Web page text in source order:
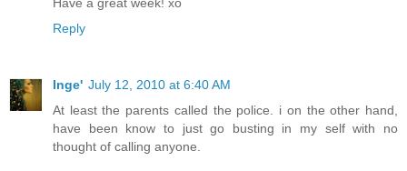
Reply
Inge' July 12, 2010 at 6:40 AM
At least the parents called the police. i on the other hand,
have been know to just go busting in my self with no
thought of calling anyone.